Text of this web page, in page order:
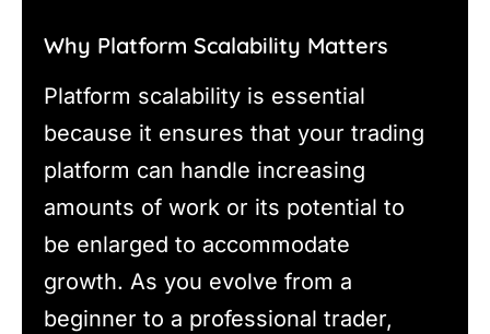
Why Platform Scalability Matters
Platform scalability is essential
because it ensures that your trading
platform can handle increasing
amounts of work or its potential to
be enlarged to accommodate
growth. As you evolve from a
beginner to a professional trader,